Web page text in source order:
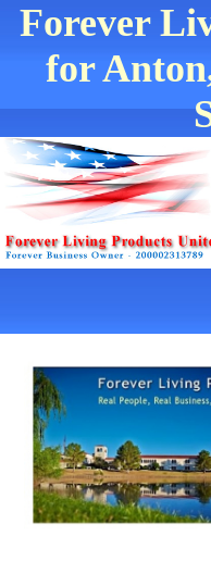
Forever
for